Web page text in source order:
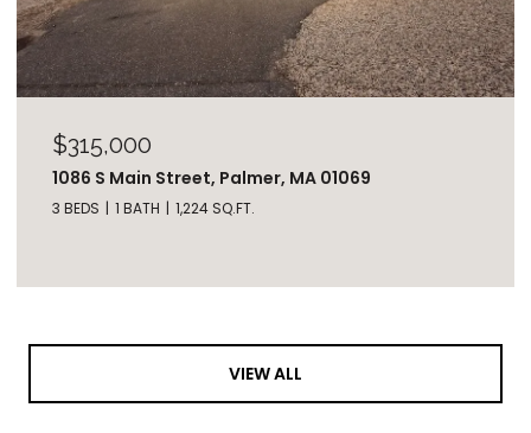
$315,000
1086 S Main Street, Palmer, MA 01069
3 BEDS 1 BATH 1,224 SQ.FT.
VIEW ALL